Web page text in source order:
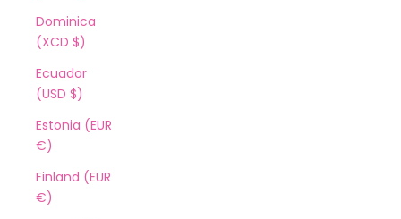
Dominica
(XCD $)
Ecuador
(USD $)
Estonia (EUR
€)
Finland (EUR
€)